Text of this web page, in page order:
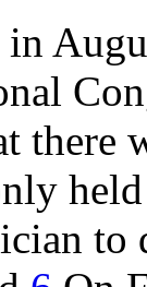
there
to